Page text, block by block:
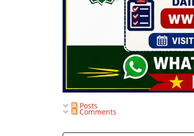
Posts
Comments